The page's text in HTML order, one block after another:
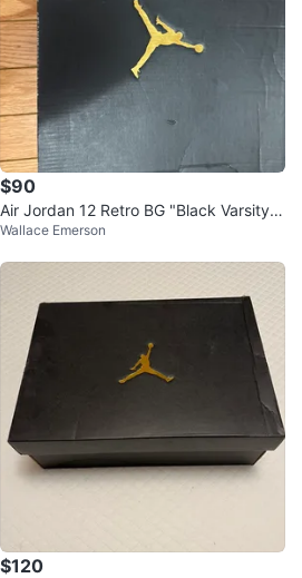
$90
Air Jordan 12 Retro BG "Black Varsity R
ed" - Size 6Y
Wallace Emerson
$120